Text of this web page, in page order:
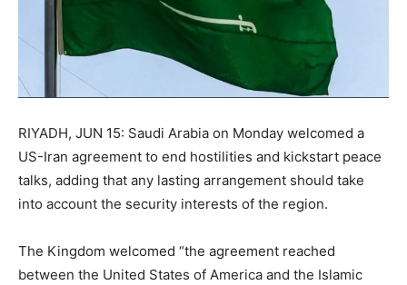
RIYADH, JUN 15: Saudi Arabia on Monday welcomed a
US-Iran agreement to end hostilities and kickstart peace
talks, adding that any lasting arrangement should take
into account the security interests of the region.
The Kingdom welcomed “the agreement reached
between the United States of America and the Islamic